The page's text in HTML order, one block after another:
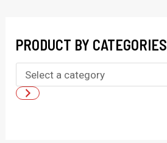
PRODUCT BY CATEGORIES
e